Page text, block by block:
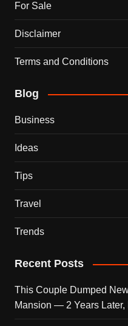
For Sale
Disclaimer
Terms and Conditions
Blog
Business
Ideas
Tips
Travel
Trends
Recent Posts
This Couple Dumped
Mansion — 2 Years Later,